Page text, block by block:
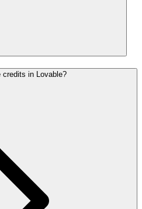
credits in Lovable?